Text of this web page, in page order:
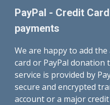
PayPal - Credit
payments
We are happy to add
card or PayPal
service is provided by
secure and encrypted
account or a major